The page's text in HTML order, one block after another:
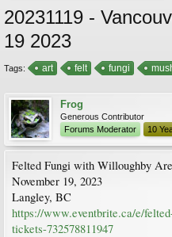
20231119 -
19 2023
Tags: art felt fungi
Frog
Generous Contributor
Forums Moderator
10
Felted Fungi with Willoughby
November 19, 2023
Langley, BC
https://www.eventbrite.ca/e/
tickets-732578811947